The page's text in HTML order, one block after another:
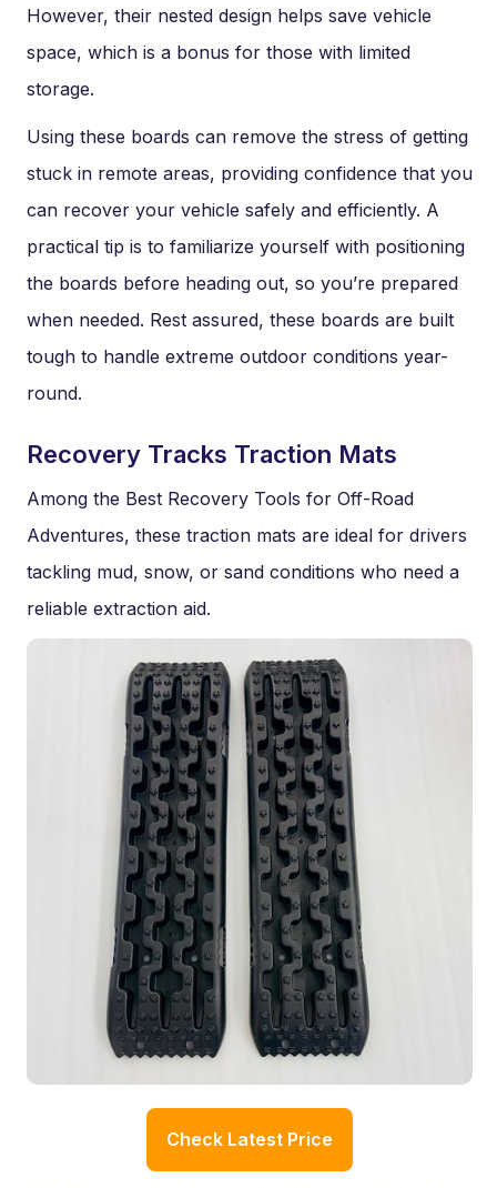
However, their nested design helps save vehicle
space, which is a bonus for those with limited
storage.
Using these boards can remove the stress of getting
stuck in remote areas, providing confidence that you
can recover your vehicle safely and efficiently. A
practical tip is to familiarize yourself with positioning
the boards before heading out, so you’re prepared
when needed. Rest assured, these boards are built
tough to handle extreme outdoor conditions year-
round.
Recovery Tracks Traction Mats
Among the Best Recovery Tools for Off-Road
Adventures, these traction mats are ideal for drivers
tackling mud, snow, or sand conditions who need a
reliable extraction aid.
Check Latest Price